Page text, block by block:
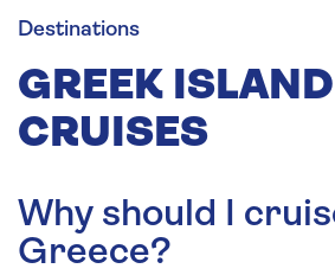
Destinations
GREEK ISLAND
CRUISES
Why should I
Greece?